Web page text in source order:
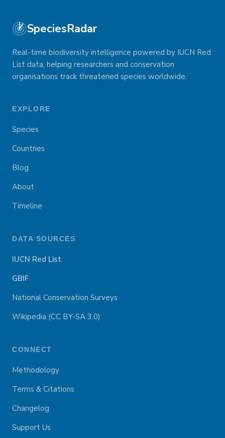
SpeciesRadar
Real-time biodiversity intelligence powered by IUCN Red
List data, helping researchers and conservation
organisations track threatened species worldwide.
EXPLORE
Species
Countries
Blog
About
Timeline
DATA SOURCES
IUCN Red List
GBIF
National Conservation Surveys
Wikipedia (CC BY-SA 3.0)
CONNECT
Methodology
Terms & Citations
Changelog
Support Us